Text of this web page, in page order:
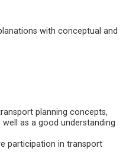
with conceptual and
planning concepts,
as a good understanding
participation in transport